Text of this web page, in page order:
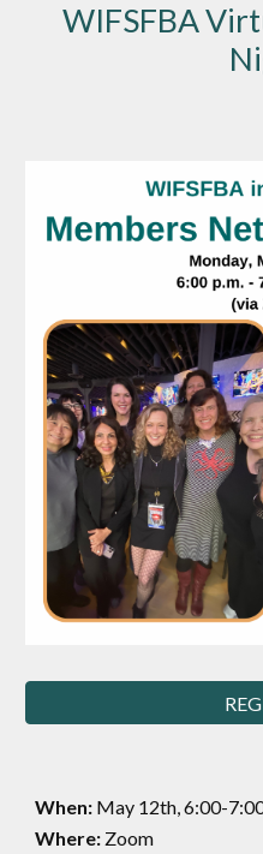
WIFSFBA
When: May 12th, 6:00-
Where: Zoom